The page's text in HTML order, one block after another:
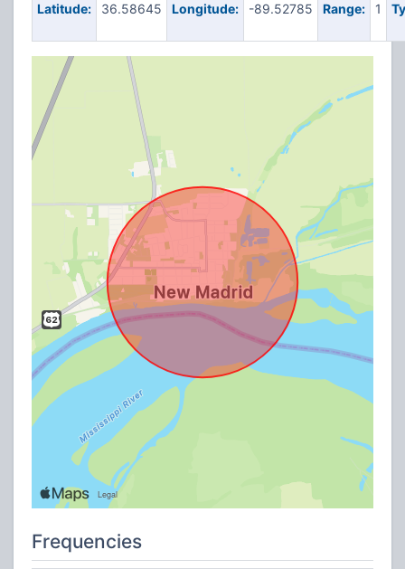
Latitude: 36.58645 Longitude: -89.52785 Range: 1
Frequencies